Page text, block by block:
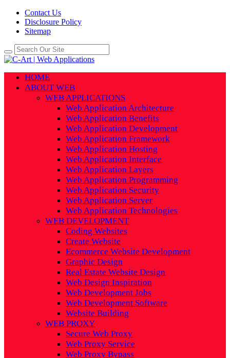
Contact Us
Disclosure Policy
Sitemap
HOME
ABOUT WEB
WEB APPLICATIONS
Web Application Architecture
Web Application Benefits
Web Application Development
Web Application Framework
Web Application Hosting
Web Application Interface
Web Application Layers
Web Application Programming
Web Application Security
Web Application Server
Web Application Technologies
WEB DEVELOPMENT
Coding Websites
Create Website
Ecommerce Website Development
Graphic Design
Real Estate Website Design
Web Design Inspiration
Web Development Jobs
Web Development Software
Website Building
WEB PROXY
Secure Web Proxy
Web Proxy Service
Web Proxy Bypass